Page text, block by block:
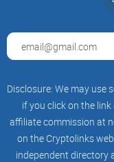
17
18
19
21
22
23
24
25
26
Disclosure: We may use
if you click on the
affiliate commission at
on the Cryptolinks
independent directory